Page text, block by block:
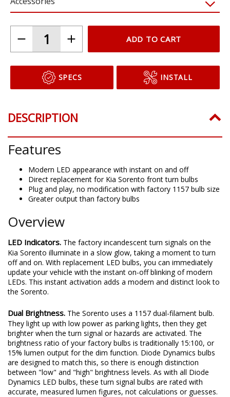
ADD TO CART
SPECS INSTALL
DESCRIPTION
Features
Modern LED appearance with instant on and off
Direct replacement for Kia Sorento front turn bulbs
Plug and play, no modification with factory 1157 bulb size
Greater output than factory bulbs
Overview
LED Indicators. The factory incandescent turn signals on the
Kia Sorento illuminate in a slow glow, taking a moment to turn
off and on. With replacement LED bulbs, you can immediately
update your vehicle with the instant on-off blinking of modern
LEDs. This instant activation adds a modern and distinct look to
the Sorento.
Dual Brightness. The Sorento uses a 1157 dual-filament bulb.
They light up with low power as parking lights, then they get
brighter when the turn signal or hazards are activated. The
brightness ratio of your factory bulbs is traditionally 15:100, or
15% lumen output for the dim function. Diode Dynamics bulbs
are designed to match this, so there is enough distinction
between "low" and "high" brightness levels. As with all Diode
Dynamics LED bulbs, these turn signal bulbs are rated with
accurate, measured lumen figures, not calculations or guesses.